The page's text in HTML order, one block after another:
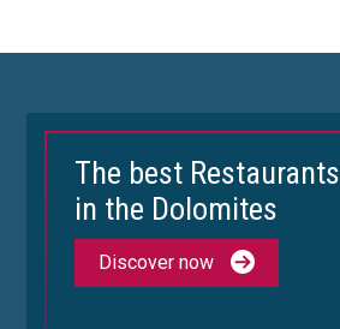
The best Restaurants
in the Dolomites
Discover now